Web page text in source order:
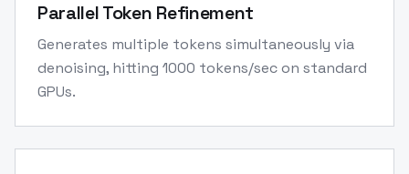
Parallel Token Refinement
Generates multiple tokens simultaneously via
denoising, hitting 1000 tokens/sec on standard
GPUs.